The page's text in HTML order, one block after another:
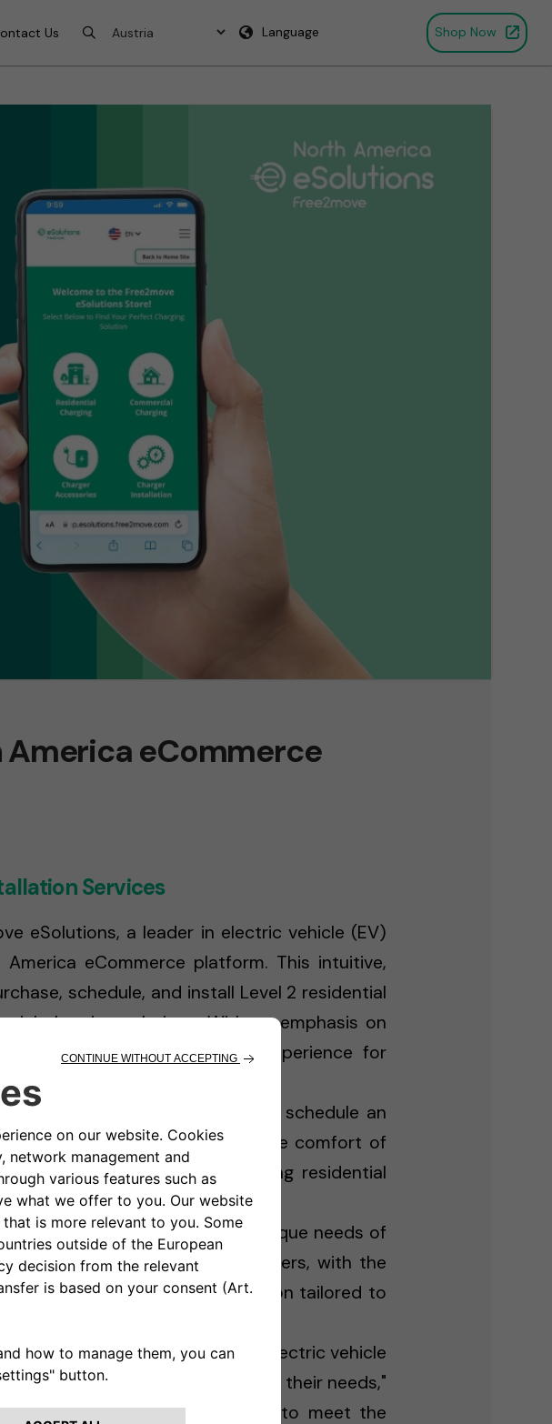
Us Language Shop Now
America eCommerce
Services
eSolutions, a leader in electric vehicle (EV)
eCommerce platform. This intuitive,
schedule, and install Level 2 residential
charging solutions. With an emphasis on
enhance the EV ownership experience for
a Level 2 residential charger, schedule an
assessment — all from the comfort of
to EV adoption, enabling residential
solutions to meet the unique needs of
quote for commercial EV chargers, with the
sales team to develop a solution tailored to
which brings the future of electric vehicle
simple, efficient, and tailored to their needs,"
"Our platform is designed to meet the